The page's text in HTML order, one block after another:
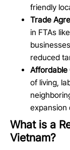
friendly
Trade
in FTAs
reduced
Affordable
of living,
expansion
What is a
Vietnam?